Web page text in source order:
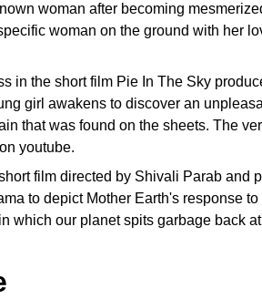
woman after becoming
woman on the ground with her
in the short film Pie In The Sky
girl awakens to discover an
that was found on the sheets. The
youtube.
film directed by Shivali Parab
to depict Mother Earth's response
which our planet spits garbage back